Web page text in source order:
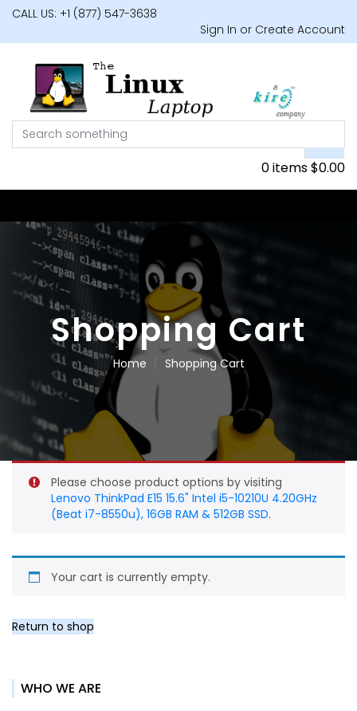
CALL US: +1 (877) 547-3638
Sign In or Create Account
0 items$0.00
Shopping Cart
Home Shopping Cart
Please choose product options by visiting
Lenovo ThinkPad E15 15.6" Intel i5-10210U 4.20GHz
(Beat i7-8550u), 16GB RAM & 512GB SSD.
Your cart is currently empty.
Return to shop
WHO WE ARE